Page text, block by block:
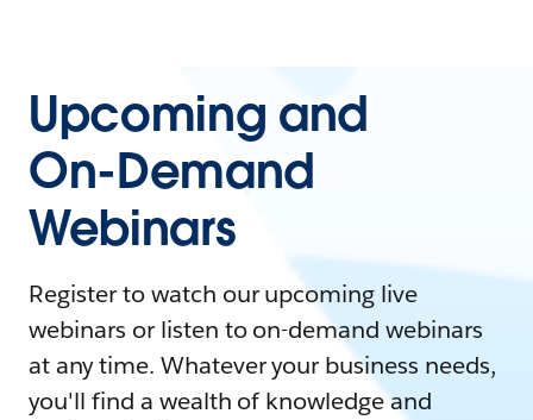
Upcoming and
On-Demand
Webinars
Register to watch our upcoming live
webinars or listen to on-demand webinars
at any time. Whatever your business needs,
you'll find a wealth of knowledge and